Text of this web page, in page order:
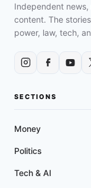
Independent news,
content. The
power, law, tech,
SECTIONS
Money
Politics
Tech & AI